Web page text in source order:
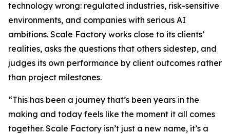
technology wrong: regulated industries, risk-sensitive
environments, and companies with serious AI
ambitions. Scale Factory works close to its clients’
realities, asks the questions that others sidestep, and
judges its own performance by client outcomes rather
than project milestones.
“This has been a journey that’s been years in the
making and today feels like the moment it all comes
together. Scale Factory isn’t just a new name, it’s a